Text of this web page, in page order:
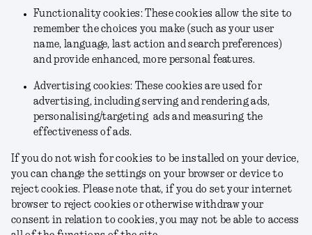
Functionality cookies: These cookies allow the site to
remember the choices you make (such as your user
name, language, last action and search preferences)
and provide enhanced, more personal features.
Advertising cookies: These cookies are used for
advertising, including serving and rendering ads,
personalising/targeting ads and measuring the
effectiveness of ads.
If you do not wish for cookies to be installed on your device,
you can change the settings on your browser or device to
reject cookies. Please note that, if you do set your internet
browser to reject cookies or otherwise withdraw your
consent in relation to cookies, you may not be able to access